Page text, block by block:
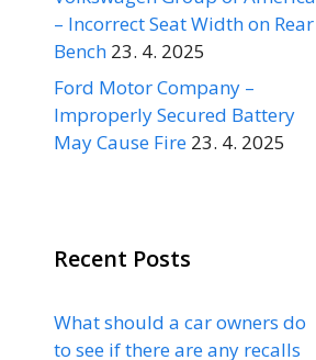
– Incorrect Seat Width on Rear
Bench 23. 4. 2025
Ford Motor Company –
Improperly Secured Battery
May Cause Fire 23. 4. 2025
Recent Posts
What should a car owners do
to see if there are any recalls